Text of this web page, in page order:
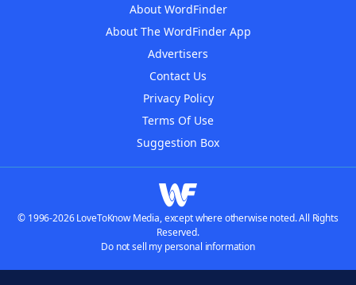
About WordFinder
About The WordFinder App
Advertisers
Contact Us
Privacy Policy
Terms Of Use
Suggestion Box
© 1996-2026 LoveToKnow Media, except where otherwise noted. All Rights
Reserved.
Do not sell my personal information